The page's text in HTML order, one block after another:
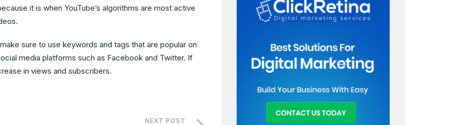
it is when YouTube’s algorithms are most active
sure to use keywords and tags that are popular on
media platforms such as Facebook and Twitter. If
in views and subscribers.
NEXT POST